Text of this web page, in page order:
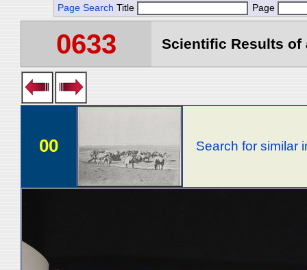
Page Search Title Page
0633 Scientific Results of
00 Search for similar